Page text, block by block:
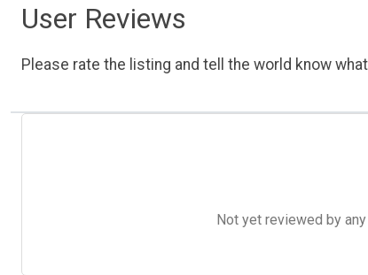
User Reviews
Please rate the listing and tell the world know
Not yet reviewed by